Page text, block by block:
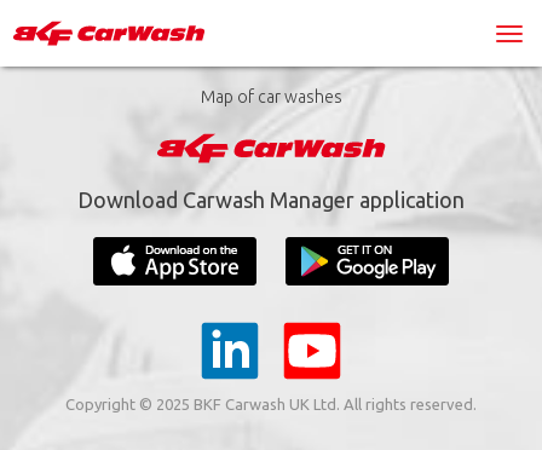
Map of car washes
Download Carwash Manager application
Copyright © 2025 BKF Carwash UK Ltd. All rights reserved.